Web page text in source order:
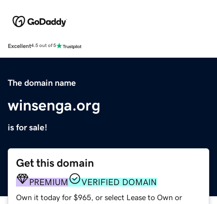
Excellent4.5 out of 5
The domain name
winsenga.org
is for sale!
Get this domain
PREMIUM VERIFIED DOMAIN
Own it today for $965, or select Lease to Own or